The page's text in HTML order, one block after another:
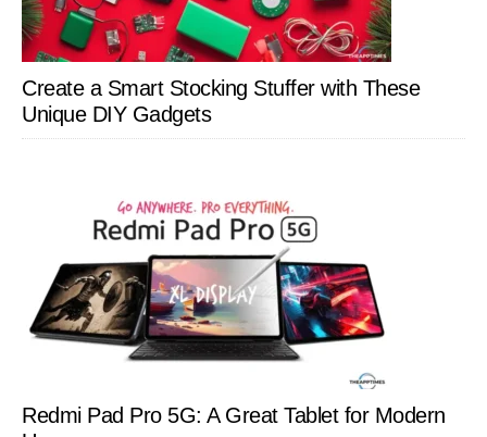
Create a Smart Stocking Stuffer with These
Unique DIY Gadgets
Redmi Pad Pro 5G: A Great Tablet for Modern